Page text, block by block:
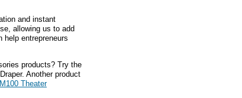
and instant
allowing us to add
help entrepreneurs
products? Try the
Another product
Theater